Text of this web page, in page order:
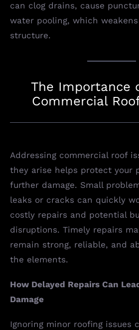
can clog drains, cause
water pooling, which
structure.
The Importance
Commercial
Addressing commercial roof
they arise helps protect your
further damage. Small
leaks or cracks can quickly
costly repairs and potential
disruptions. Timely repairs
remain strong, reliable, and
the elements.
How Delayed Repairs Can
Damage
Ignoring minor roofing issues